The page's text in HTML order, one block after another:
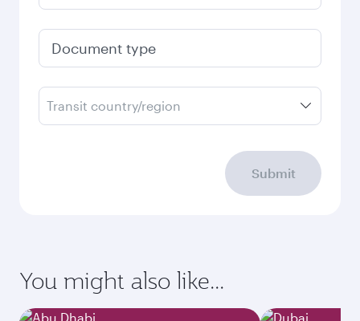
Document type
Transit country/region
Submit
You might also like...